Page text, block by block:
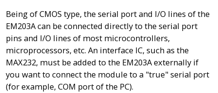
Being of CMOS type, the serial port and I/O lines of the
EM203A can be connected directly to the serial port
pins and I/O lines of most microcontrollers,
microprocessors, etc. An interface IC, such as the
MAX232, must be added to the EM203A externally if
you want to connect the module to a "true" serial port
(for example, COM port of the PC).